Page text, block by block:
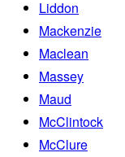
Liddon
Mackenzie
Maclean
Massey
Maud
McClintock
McClure